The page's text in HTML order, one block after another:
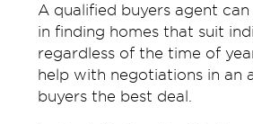
A qualified buyers agent
in finding homes that suit
regardless of the time of
help with negotiations in an
buyers the best deal.